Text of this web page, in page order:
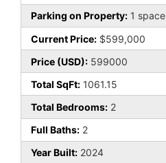
Parking on Property: 1 space
Current Price: $599,000
Price (USD): 599000
Total SqFt: 1061.15
Total Bedrooms: 2
Full Baths: 2
Year Built: 2024